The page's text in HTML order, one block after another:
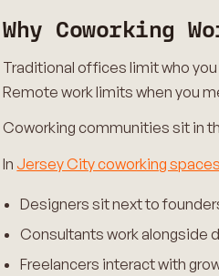
Why Coworking
Traditional offices limit who
Remote work limits when you
Coworking communities sit in
In Jersey City coworking spaces
Designers sit next to
Consultants work alongside
Freelancers interact with